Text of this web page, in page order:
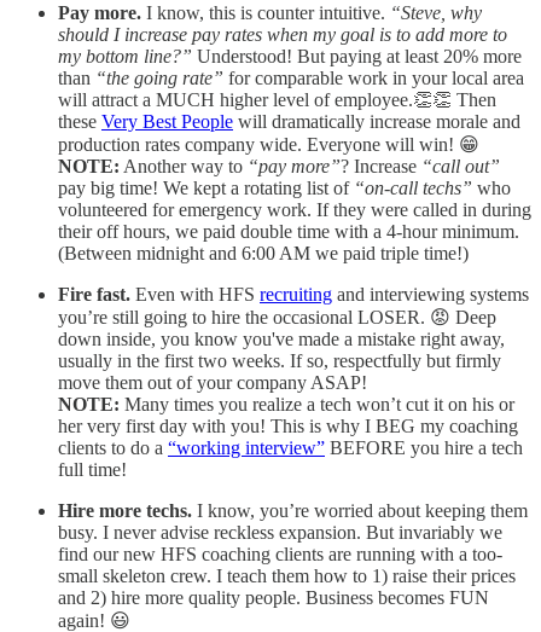
Pay more. I know, this is counter intuitive. “Steve, why
should I increase pay rates when my goal is to add more to
my bottom line?” Understood! But paying at least 20% more
than “the going rate” for comparable work in your local area
will attract a MUCH higher level of employee.👏👏 Then
these Very Best People will dramatically increase morale and
production rates company wide. Everyone will win! 😁
NOTE: Another way to “pay more”? Increase “call out”
pay big time! We kept a rotating list of “on-call techs” who
volunteered for emergency work. If they were called in during
their off hours, we paid double time with a 4-hour minimum.
(Between midnight and 6:00 AM we paid triple time!)
Fire fast. Even with HFS recruiting and interviewing systems
you’re still going to hire the occasional LOSER. 😡 Deep
down inside, you know you've made a mistake right away,
usually in the first two weeks. If so, respectfully but firmly
move them out of your company ASAP!
NOTE: Many times you realize a tech won’t cut it on his or
her very first day with you! This is why I BEG my coaching
clients to do a “working interview” BEFORE you hire a tech
full time!
Hire more techs. I know, you’re worried about keeping them
busy. I never advise reckless expansion. But invariably we
find our new HFS coaching clients are running with a too-
small skeleton crew. I teach them how to 1) raise their prices
and 2) hire more quality people. Business becomes FUN
again! 😃